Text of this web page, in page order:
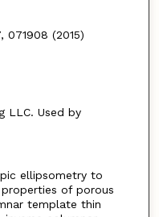
071908 (2015)
LLC. Used by
ellipsometry to
of porous
template thin